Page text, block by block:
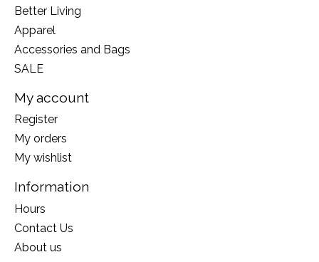
Better Living
Apparel
Accessories and Bags
SALE
My account
Register
My orders
My wishlist
Information
Hours
Contact Us
About us